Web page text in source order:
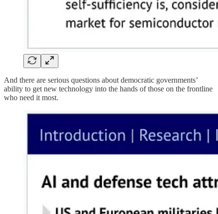
And there are serious questions about democratic governments’
ability to get new technology into the hands of those on the frontline
who need it most.